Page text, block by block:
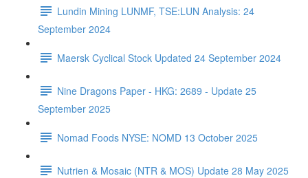
Lundin Mining LUNMF, TSE:LUN Analysis: 24
September 2024
Maersk Cyclical Stock Updated 24 September 2024
Nine Dragons Paper - HKG: 2689 - Update 25
September 2025
Nomad Foods NYSE: NOMD 13 October 2025
Nutrien & Mosaic (NTR & MOS) Update 28 May 2025